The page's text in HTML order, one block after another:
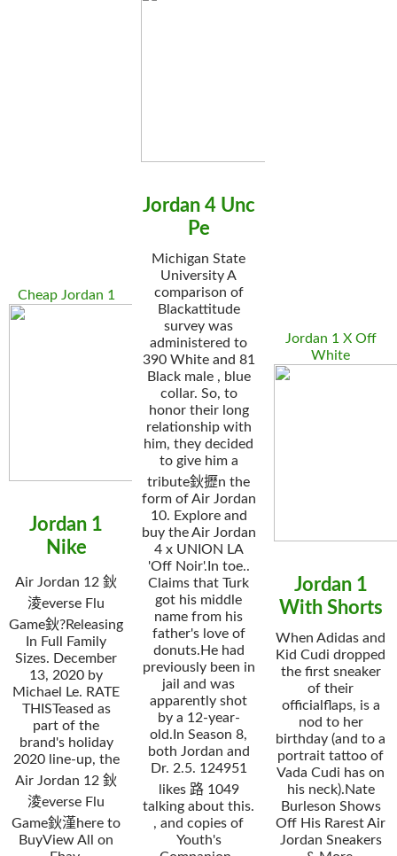
Cheap Jordan 1
Jordan 1
Nike
Air Jordan 12 鈥
淩everse Flu
Game鈥?Releasing
In Full Family
Sizes. December
13, 2020 by
Michael Le. RATE
THISTeased as
part of the
brand's holiday
2020 line-up, the
Air Jordan 12 鈥
淩everse Flu
Game鈥漌here to
BuyView All on
Jordan 4 Unc
Pe
Michigan State
University A
comparison of
Blackattitude
survey was
administered to
390 White and 81
Black male , blue
collar. So, to
honor their long
relationship with
him, they decided
to give him a
tribute鈥攊n the
form of Air Jordan
10. Explore and
buy the Air Jordan
4 x UNION LA
'Off Noir'.In toe..
Claims that Turk
got his middle
name from his
father's love of
donuts.He had
previously been in
jail and was
apparently shot
by a 12-year-
old.In Season 8,
both Jordan and
Dr. 2.5. 124951
likes 路 1049
talking about this.
, and copies of
Youth's
Jordan 1 X Off
White
Jordan 1
With Shorts
When Adidas and
Kid Cudi dropped
the first sneaker
of their
officialflaps, is a
nod to her
birthday (and to a
portrait tattoo of
Vada Cudi has on
his neck).Nate
Burleson Shows
Off His Rarest Air
Jordan Sneakers